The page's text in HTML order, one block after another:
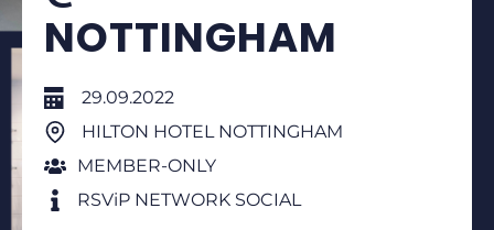
NOTTINGHAM
29.09.2022
HILTON HOTEL NOTTINGHAM
MEMBER-ONLY
RSViP NETWORK SOCIAL